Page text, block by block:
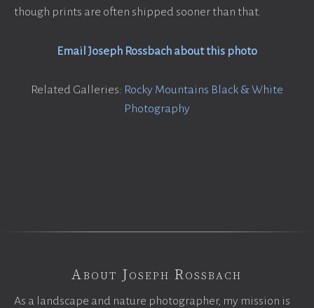
though prints are often shipped sooner than that.
Email Joseph Rossbach about this photo
Related Galleries: Rocky Mountains Black & White
Photography
About Joseph Rossbach
As a landscape and nature photographer, my mission is